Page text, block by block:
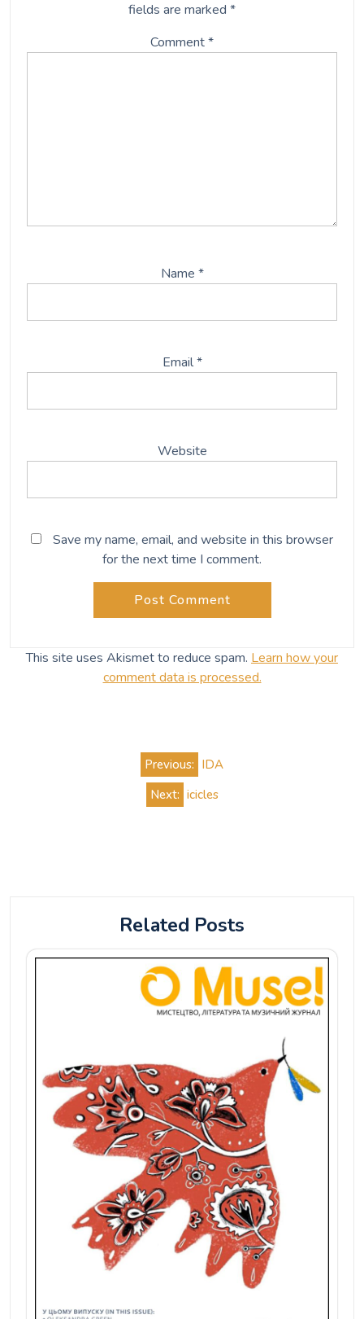
fields are marked *
Comment*
Name *
Email*
Website
Save my name, email, and website in this browser
for the next time I comment.
This site uses Akismet to reduce spam. Learn how your
comment data is processed.
Previous: IDA
Next: icicles
Related Posts